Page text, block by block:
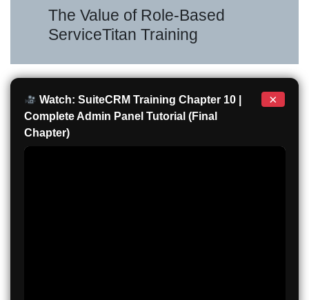
The Value of Role-Based
ServiceTitan Training
Watch: SuiteCRM Training Chapter 10 |
Complete Admin Panel Tutorial (Final
Chapter)
×